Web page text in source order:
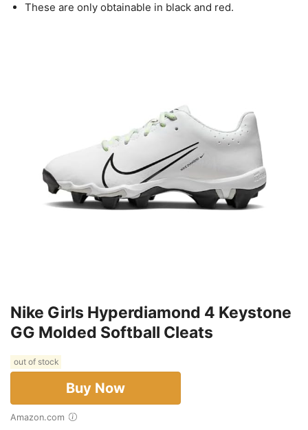
These are only obtainable in black and red.
Nike Girls Hyperdiamond 4 Keystone
GG Molded Softball Cleats
out of stock
Buy Now
Amazon.com